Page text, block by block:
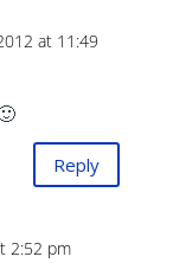
at 11:49
Reply
2:52 pm